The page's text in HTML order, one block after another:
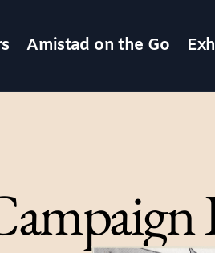
Amistad on the Go